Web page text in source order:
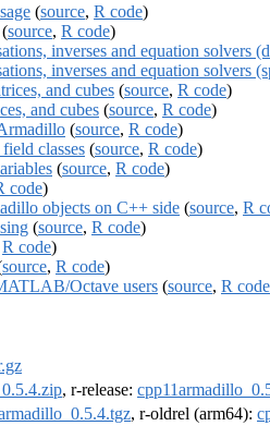
(source, R code)
(source, R code)
inverses and equation solvers
inverses and equation solvers
and cubes (source, R code)
and cubes (source, R code)
(source, R code)
classes (source, R code)
(source, R code)
code)
objects on C++ side (source, R
(source, R code)
R code)
source, R code)
Octave users (source, R code
, r-release:
, r-oldrel (arm64):